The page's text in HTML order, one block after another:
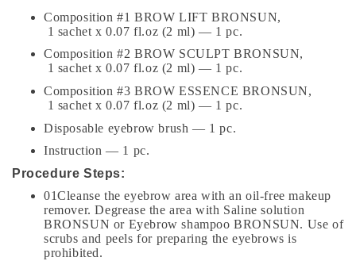
Composition #1 BROW LIFT BRONSUN,
1 sachet x 0.07 fl.oz (2 ml) — 1 pc.
Composition #2 BROW SCULPT BRONSUN,
1 sachet x 0.07 fl.oz (2 ml) — 1 pc.
Composition #3 BROW ESSENCE BRONSUN,
1 sachet x 0.07 fl.oz (2 ml) — 1 pc.
Disposable eyebrow brush — 1 pc.
Instruction — 1 pc.
Procedure Steps:
01Cleanse the eyebrow area with an oil-free makeup
remover. Degrease the area with Saline solution
BRONSUN or Eyebrow shampoo BRONSUN. Use of
scrubs and peels for preparing the eyebrows is
prohibited.